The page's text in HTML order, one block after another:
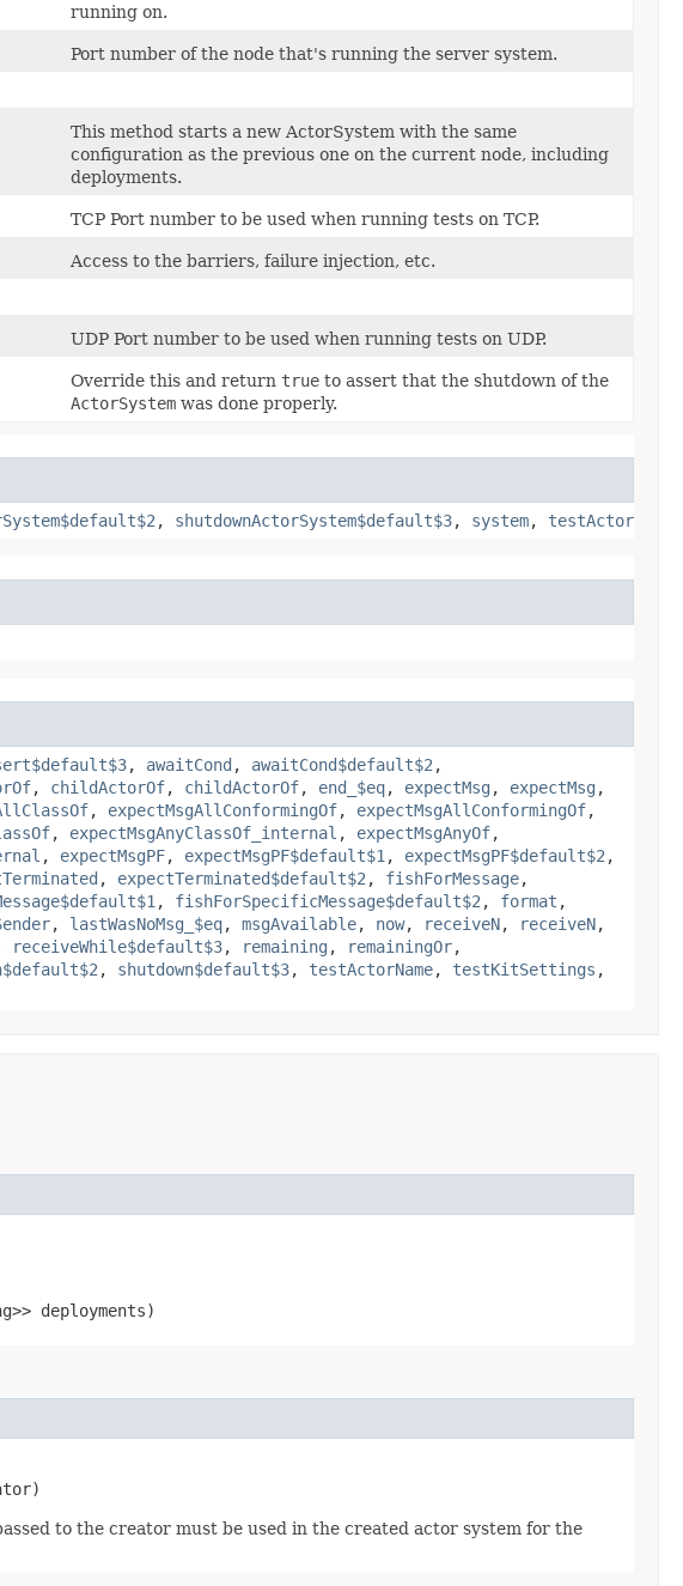
running on.
Port number of the node that's running the server system.
This method starts a new ActorSystem with the same
configuration as the previous one on the current node, including
deployments.
TCP Port number to be used when running tests on TCP.
Access to the barriers, failure injection, etc.
UDP Port number to be used when running tests on UDP.
Override this and return true to assert that the shutdown of the
ActorSystem was done properly.
, shutdownActorSystem$default$3, system, testActor
, awaitCond , awaitCond$default$2 ,
, childActorOf, childActorOf, end_$eq, expectMsg , expectMsg ,
, expectMsgAllConformingOf, expectMsgAllConformingOf,
, expectMsgAnyClassOf_internal , expectMsgAnyOf,
, expectMsgPF, expectMsgPF$default$1 , expectMsgPF$default$2 ,
, expectTerminated$default$2 , fishForMessage,
, fishForSpecificMessage$default$2 , format ,
, lastWasNoMsg_$eq, msgAvailable, now, receiveN, receiveN,
receiveWhile$default$3, remaining , remainingOr,
, shutdown$default$3, testActorName, testKitSettings ,
deployments)
to the creator must be used in the created actor system for the